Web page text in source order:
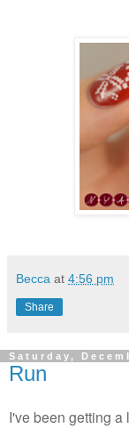
Becca at 4:56 pm
Share
Saturday,
Run
I've been getting a